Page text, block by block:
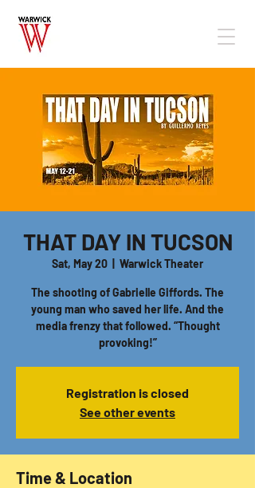
THAT DAY IN TUCSON
Sat, May 20 Warwick Theater
The shooting of Gabrielle Giffords. The
young man who saved her life. And the
media frenzy that followed. “Thought
provoking!”
Registration is closed
See other events
Time & Location